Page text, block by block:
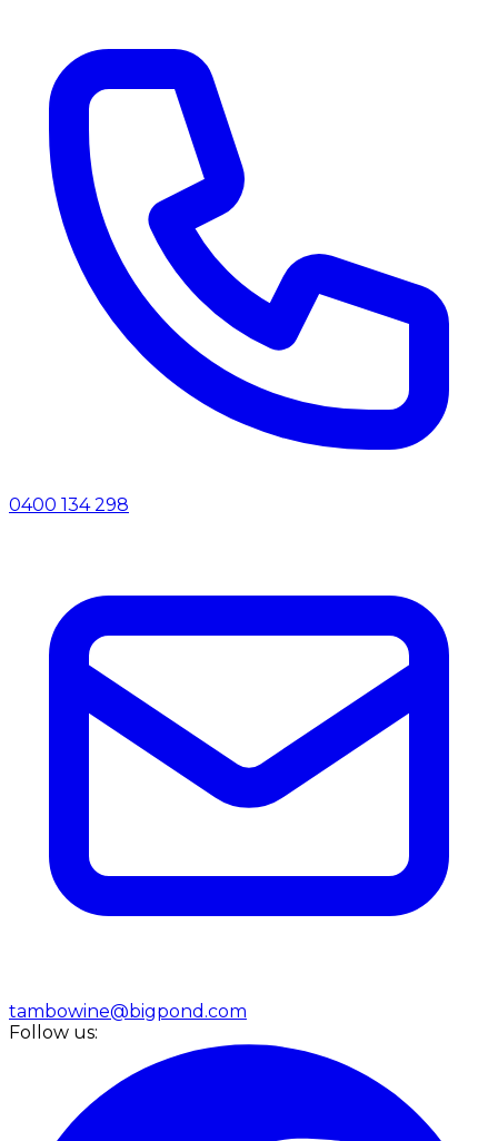
0400 134 298
tambowine@bigpond.com
Follow us: